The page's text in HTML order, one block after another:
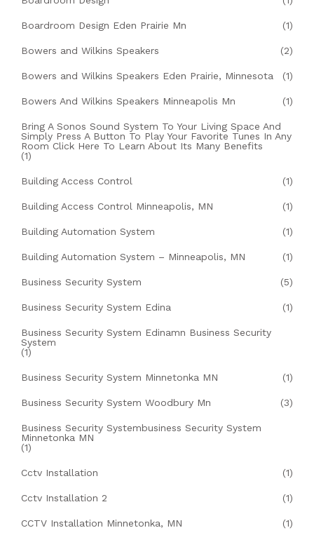
Boardroom Design Eden Prairie Mn (1)
Bowers and Wilkins Speakers (2)
Bowers and Wilkins Speakers Eden Prairie, Minnesota (1)
Bowers And Wilkins Speakers Minneapolis Mn (1)
Bring A Sonos Sound System To Your Living Space And
Simply Press A Button To Play Your Favorite Tunes In Any
Room Click Here To Learn About Its Many Benefits
(1)
Building Access Control (1)
Building Access Control Minneapolis, MN (1)
Building Automation System (1)
Building Automation System – Minneapolis, MN (1)
Business Security System (5)
Business Security System Edina (1)
Business Security System Edinamn Business Security
System
(1)
Business Security System Minnetonka MN (1)
Business Security System Woodbury Mn (3)
Business Security Systembusiness Security System
Minnetonka MN
(1)
Cctv Installation (1)
Cctv Installation 2 (1)
CCTV Installation Minnetonka, MN (1)